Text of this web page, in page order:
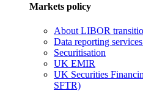
Markets policy
About LIBOR
Data reporting
Securitisation
UK EMIR
UK Securities
SFTR)